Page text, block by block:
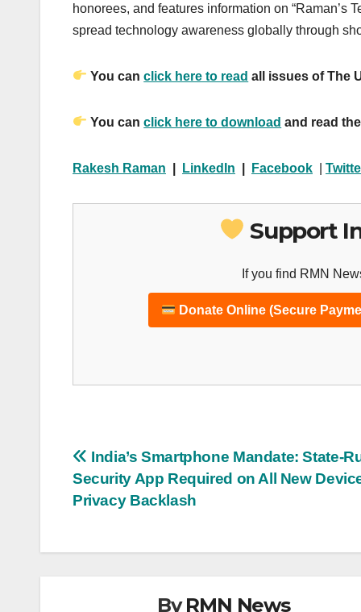
honorees, and features information on “Raman’s
spread technology awareness globally through
You canclick here to read all issues of The
You canclick here to download and read
Rakesh Raman LinkedIn Facebook
Support
If you find RMN
Donate Online (Secure
Post
navigation
India’s Smartphone Mandate: State-
Security App Required on All New
Privacy Backlash
ByRMN News